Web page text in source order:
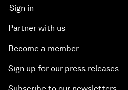
Sign in
Partner with us
Become a member
Sign up for our press releases